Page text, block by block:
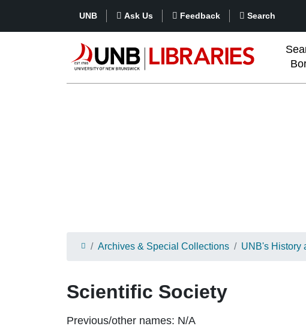
UNB Ask Us Feedback Search
Archives & Special Collections UNB's History
Scientific Society
Previous/other names: N/A